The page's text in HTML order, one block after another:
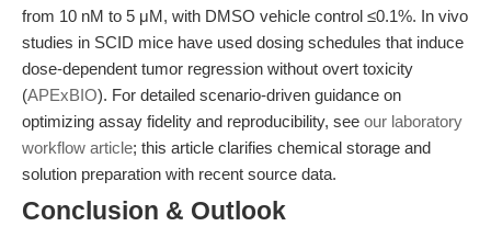
from 10 nM to 5 μM, with DMSO vehicle control ≤0.1%. In vivo
studies in SCID mice have used dosing schedules that induce
dose-dependent tumor regression without overt toxicity
(APExBIO). For detailed scenario-driven guidance on
optimizing assay fidelity and reproducibility, see our laboratory
workflow article; this article clarifies chemical storage and
solution preparation with recent source data.
Conclusion & Outlook